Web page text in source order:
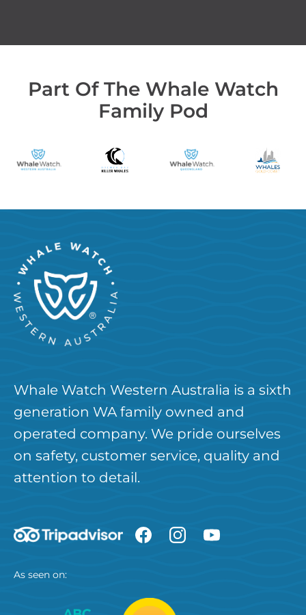
Part Of The Whale Watch
Family Pod
Whale Watch Western Australia is a sixth
generation WA family owned and
operated company. We pride ourselves
on safety, customer service, quality and
attention to detail.
As seen on: